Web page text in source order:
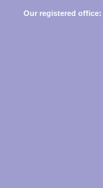
Our registered office: